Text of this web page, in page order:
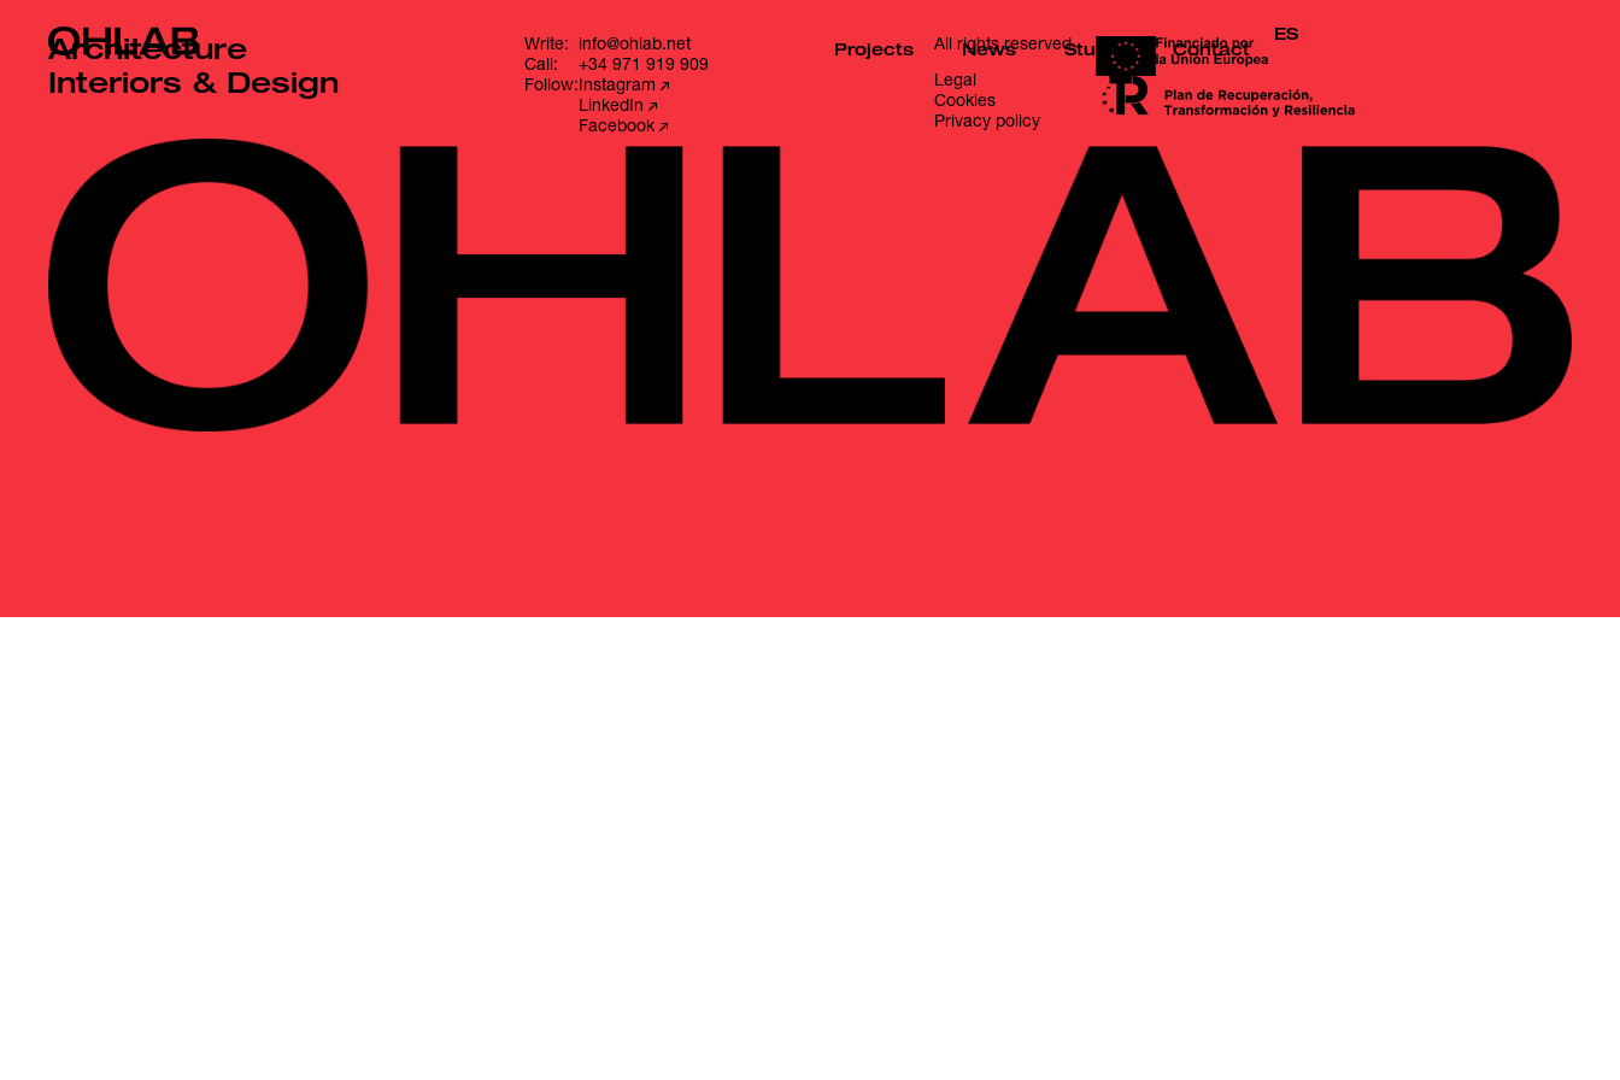
Projects News Studio Contact
ES
Architecture
Interiors & Design
Write:
Call:
Follow:
info@ohlab.net
+34 971 919 909
Instagram
LinkedIn
Facebook
All rights reserved.
Legal
Cookies
Privacy policy